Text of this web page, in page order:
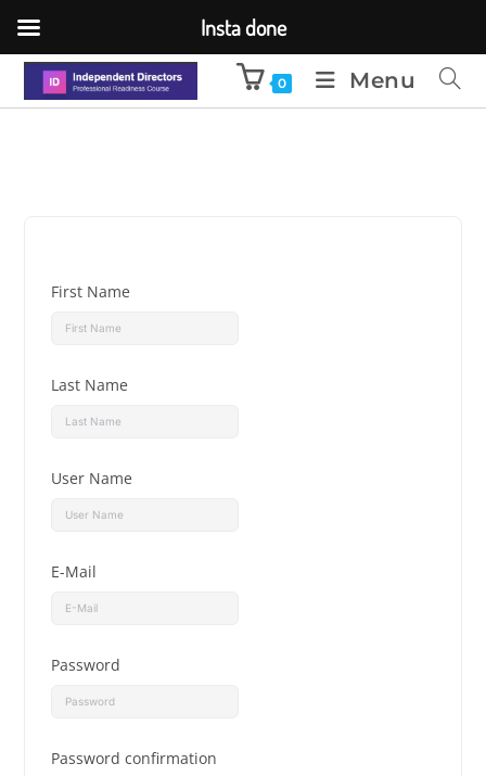
0 Menu
First Name
Last Name
User Name
E-Mail
Password
Password confirmation
Insta done